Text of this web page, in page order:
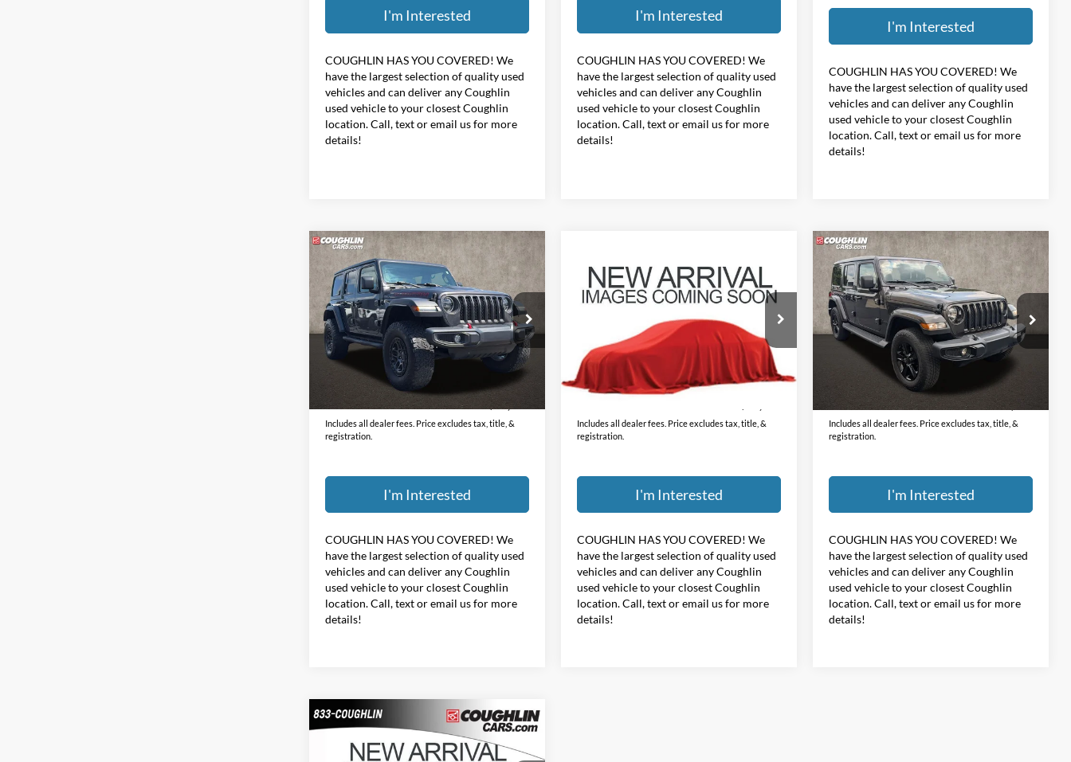
I'm Interested
COUGHLIN HAS YOU COVERED! We
have the largest selection of quality used
vehicles and can deliver any Coughlin
used vehicle to your closest Coughlin
location. Call, text or email us for more
details!
I'm Interested
COUGHLIN HAS YOU COVERED! We
have the largest selection of quality used
vehicles and can deliver any Coughlin
used vehicle to your closest Coughlin
location. Call, text or email us for more
details!
I'm Interested
COUGHLIN HAS YOU COVERED! We
have the largest selection of quality used
vehicles and can deliver any Coughlin
used vehicle to your closest Coughlin
location. Call, text or email us for more
details!
2021Jeep Wrangler
Unlimited Rubicon
Price Drop
Coughlin Kia of Pataskala
VIN:
1C4JJXFG4MW854457Stock: K9832A
70,830 mi Ext. Int.
$31,187
PRICE
Less
Doc Fee
$398
Includes all dealer fees. Price excludes tax, title, &
registration.
I'm Interested
COUGHLIN HAS YOU COVERED! We
have the largest selection of quality used
vehicles and can deliver any Coughlin
used vehicle to your closest Coughlin
location. Call, text or email us for more
details!
Compare Vehicle
2021Jeep Wrangler
Unlimited Sahara Altitude
Coughlin Hyundai of Heath
1C4HJXEN7MW611577 Stock: HY8999A
48,542 mi Ext. Int.
$32,396
PRICE
Less
Doc Fee
$398
Includes all dealer fees. Price excludes tax, title, &
registration.
I'm Interested
COUGHLIN HAS YOU COVERED! We
have the largest selection of quality used
vehicles and can deliver any Coughlin
used vehicle to your closest Coughlin
location. Call, text or email us for more
details!
2021Jeep Wrangler
Unlimited Sahara Altitude
Coughlin Hyundai of Heath
VIN:
1C4HJXEN4MW847992Stock:HY9058A
31,708 mi
$34,396
PRICE
Less
Doc Fee
Price:
Includes all dealer fees. Price excludes tax, title, &
registration.
I'm Interested
COUGHLIN HAS YOU COVERED! We
have the largest selection of quality used
vehicles and can deliver any Coughlin
used vehicle to your closest Coughlin
location. Call, text or email us for more
details!
Compare Vehicle
2021
Jeep Wrangler
Unlimited Rubicon
$36,544
PRICE
Compare Vehicle